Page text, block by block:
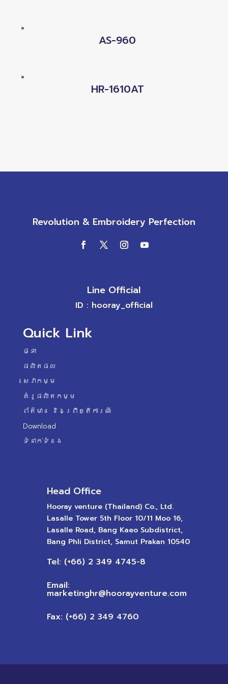
AS-960
HR-1610AT
Revolution & Embroidery Perfection
Line Official
ID : hooray_official
Quick Link
ផ្ទះ
ផលិតផល
សេវាកម្ម
គំរូផលិតកម្ម
ព័ត៌មាន និងព្រឹត្តិការណ៍
Download
ទំនាក់ទំនង
Head Office
Hooray venture (Thailand) Co., Ltd.
Lasalle Tower 5th Floor 10/11 Moo 16,
Lasalle Road, Bang Kaeo Subdistrict,
Bang Phli District, Samut Prakan 10540
Tel: (+66) 2 349 4745-8
Email:
marketinghr@hoorayventure.com
Fax: (+66) 2 349 4760